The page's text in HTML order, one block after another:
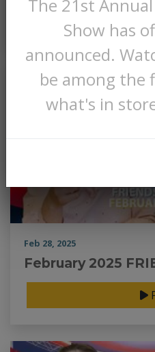
Feb 28, 2025
February 2025
The 21st Annual
Show has
announced.
be among the
what's in